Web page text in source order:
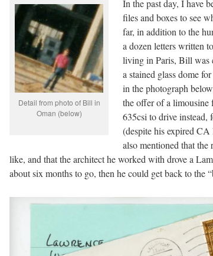
Detail from photo of Bill in
Oman (below)
In the past day, I have
files and boxes to see
far, in addition to the
a dozen letters written
living in Paris, Bill was
a stained glass dome
in the photograph
the offer of a
635csi to drive
(despite his expired
also mentioned that
like, and that the architect he worked with drove a
about six months to go, then he could get back to the